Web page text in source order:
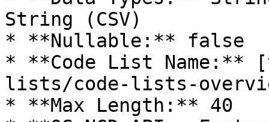
String (CSV)
* **Nullable:** false
* **Code List Name:**
lists/code-lists-
* **Max Length:** 40